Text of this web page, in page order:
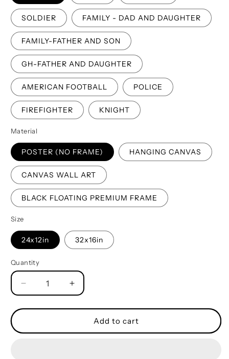
SOLDIER FAMILY - DAD AND DAUGHTER
FAMILY-FATHER AND SON
GH-FATHER AND DAUGHTER
AMERICAN FOOTBALL POLICE
FIREFIGHTER KNIGHT
Material
POSTER (NO FRAME) HANGING CANVAS
CANVAS WALL ART
BLACK FLOATING PREMIUM FRAME
Size
24x12in 32x16in
Quantity
Quantity
Decrease
quantity
for
Father
Increase
quantity
for
Soldier
Father
Add to cart